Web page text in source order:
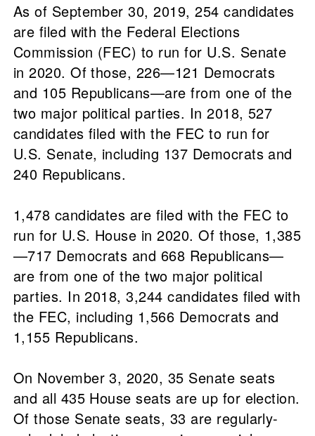
As of September 30, 2019, 254 candidates
are filed with the Federal Elections
Commission (FEC) to run for U.S. Senate
in 2020. Of those, 226—121 Democrats
and 105 Republicans—are from one of the
two major political parties. In 2018, 527
candidates filed with the FEC to run for
U.S. Senate, including 137 Democrats and
240 Republicans.
1,478 candidates are filed with the FEC to
run for U.S. House in 2020. Of those, 1,385
—717 Democrats and 668 Republicans—
are from one of the two major political
parties. In 2018, 3,244 candidates filed with
the FEC, including 1,566 Democrats and
1,155 Republicans.
On November 3, 2020, 35 Senate seats
and all 435 House seats are up for election.
Of those Senate seats, 33 are regularly-